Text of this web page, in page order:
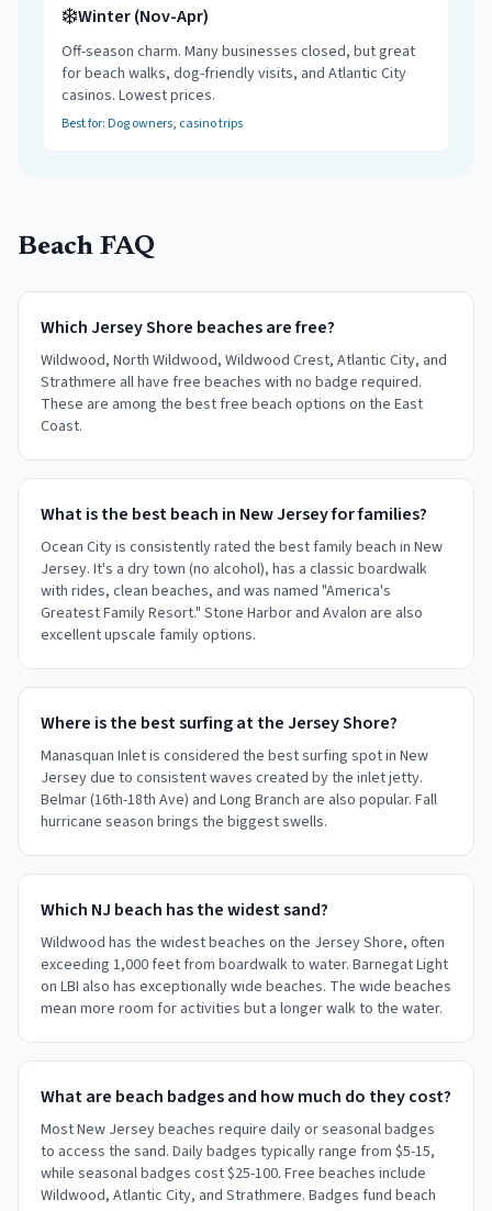
❄️Winter (Nov-Apr)
Off-season charm. Many businesses closed, but great
for beach walks, dog-friendly visits, and Atlantic City
casinos. Lowest prices.
Best for: Dog owners, casino trips
Beach FAQ
Which Jersey Shore beaches are free?
Wildwood, North Wildwood, Wildwood Crest, Atlantic City, and
Strathmere all have free beaches with no badge required.
These are among the best free beach options on the East
Coast.
What is the best beach in New Jersey for families?
Ocean City is consistently rated the best family beach in New
Jersey. It's a dry town (no alcohol), has a classic boardwalk
with rides, clean beaches, and was named "America's
Greatest Family Resort." Stone Harbor and Avalon are also
excellent upscale family options.
Where is the best surfing at the Jersey Shore?
Manasquan Inlet is considered the best surfing spot in New
Jersey due to consistent waves created by the inlet jetty.
Belmar (16th-18th Ave) and Long Branch are also popular. Fall
hurricane season brings the biggest swells.
Which NJ beach has the widest sand?
Wildwood has the widest beaches on the Jersey Shore, often
exceeding 1,000 feet from boardwalk to water. Barnegat Light
on LBI also has exceptionally wide beaches. The wide beaches
mean more room for activities but a longer walk to the water.
What are beach badges and how much do they cost?
Most New Jersey beaches require daily or seasonal badges
to access the sand. Daily badges typically range from $5-15,
while seasonal badges cost $25-100. Free beaches include
Wildwood, Atlantic City, and Strathmere. Badges fund beach